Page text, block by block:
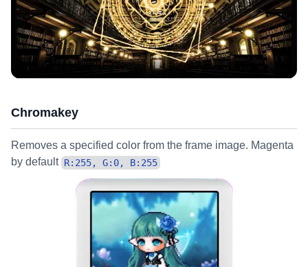
Chromakey
Removes a specified color from the frame image. Magenta
by default R:255, G:0, B:255